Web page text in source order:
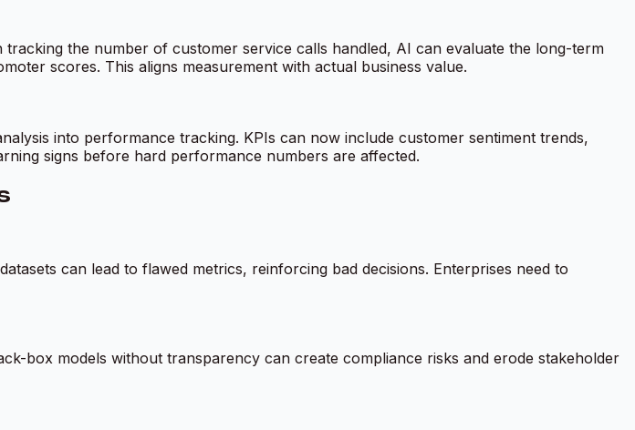
the number of customer service calls handled, AI can evaluate the long-term
scores. This aligns measurement with actual business value.
into performance tracking. KPIs can now include customer sentiment trends,
signs before hard performance numbers are affected.
can lead to flawed metrics, reinforcing bad decisions. Enterprises need to
box models without transparency can create compliance risks and erode stakeholder